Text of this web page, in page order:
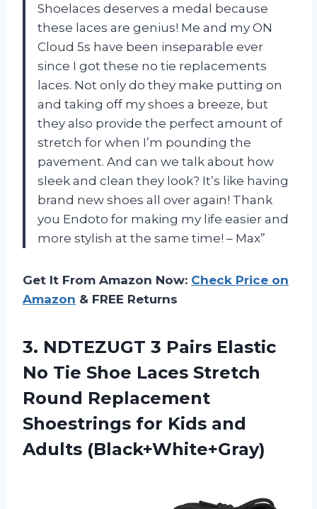
Shoelaces deserves a medal because
these laces are genius! Me and my ON
Cloud 5s have been inseparable ever
since I got these no tie replacements
laces. Not only do they make putting on
and taking off my shoes a breeze, but
they also provide the perfect amount of
stretch for when I’m pounding the
pavement. And can we talk about how
sleek and clean they look? It’s like having
brand new shoes all over again! Thank
you Endoto for making my life easier and
more stylish at the same time! – Max”
Get It From Amazon Now: Check Price on
Amazon & FREE Returns
3. NDTEZUGT 3 Pairs Elastic
No Tie Shoe Laces Stretch
Round Replacement
Shoestrings for Kids and
Adults (Black+White+Gray)